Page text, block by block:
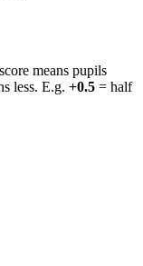
means pupils
less. E.g. +0.5 = half